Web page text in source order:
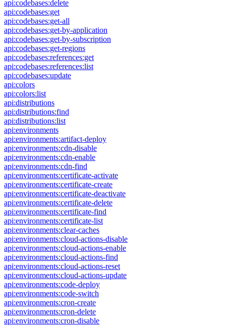
api:codebases:delete
api:codebases:get
api:codebases:get-all
api:codebases:get-by-application
api:codebases:get-by-subscription
api:codebases:get-regions
api:codebases:references:get
api:codebases:references:list
api:codebases:update
api:colors
api:colors:list
api:distributions
api:distributions:find
api:distributions:list
api:environments
api:environments:artifact-deploy
api:environments:cdn-disable
api:environments:cdn-enable
api:environments:cdn-find
api:environments:certificate-activate
api:environments:certificate-create
api:environments:certificate-deactivate
api:environments:certificate-delete
api:environments:certificate-find
api:environments:certificate-list
api:environments:clear-caches
api:environments:cloud-actions-disable
api:environments:cloud-actions-enable
api:environments:cloud-actions-find
api:environments:cloud-actions-reset
api:environments:cloud-actions-update
api:environments:code-deploy
api:environments:code-switch
api:environments:cron-create
api:environments:cron-delete
api:environments:cron-disable